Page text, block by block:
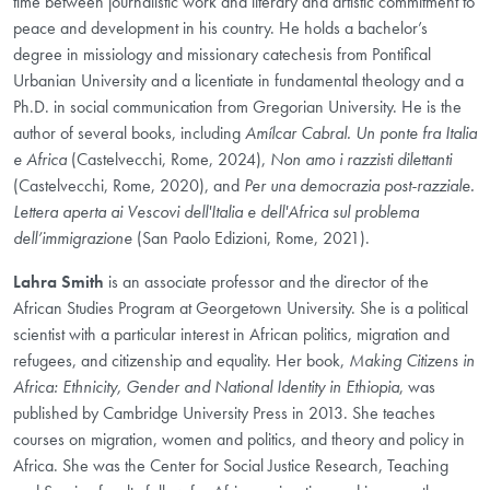
peace and development in his country. He holds a bachelor’s
degree in missiology and missionary catechesis from Pontifical
Urbanian University and a licentiate in fundamental theology and a
Ph.D. in social communication from Gregorian University. He is the
author of several books, includingAmílcar Cabral. Un ponte fra Italia
e Africa (Castelvecchi, Rome, 2024), Non amo i razzisti dilettanti
(Castelvecchi, Rome, 2020), and Per una democrazia post-razziale.
Lettera aperta ai Vescovi dell'Italia e dell'Africa sul problema
dell’immigrazione (San Paolo Edizioni, Rome, 2021).
Lahra Smith is an associate professor and the director of the
African Studies Program at Georgetown University. She is a political
scientist with a particular interest in African politics, migration and
refugees, and citizenship and equality. Her book, Making Citizens in
Africa: Ethnicity, Gender and National Identity in Ethiopia, was
published by Cambridge University Press in 2013. She teaches
courses on migration, women and politics, and theory and policy in
Africa. She was the Center for Social Justice Research, Teaching